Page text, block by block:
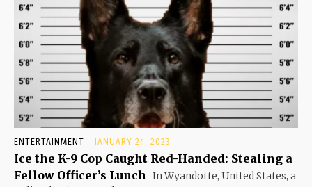
ENTERTAINMENT JANUARY 24, 2023
Ice the K-9 Cop Caught Red-Handed: Stealing a
Fellow Officer’s Lunch In Wyandotte, United States, a